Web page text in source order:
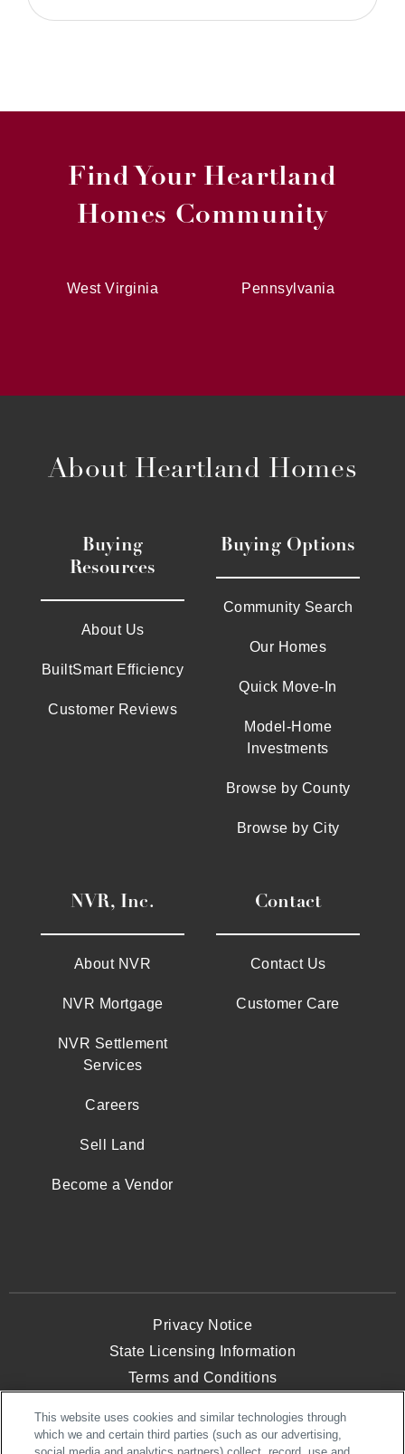
Find Your Heartland
Homes Community
West Virginia Pennsylvania
About Heartland Homes
Buying
Resources
About Us
BuiltSmart Efficiency
Customer Reviews
Buying Options
Community Search
Our Homes
Quick Move-In
Model-Home
Investments
Browse by County
Browse by City
NVR, Inc.
About NVR
NVR Mortgage
NVR Settlement
Services
Careers
Sell Land
Become a Vendor
Contact
Contact Us
Customer Care
Privacy Notice
State Licensing Information
Terms and Conditions
Website Accessibility
This website uses cookies and similar technologies through
which we and certain third parties (such as our advertising,